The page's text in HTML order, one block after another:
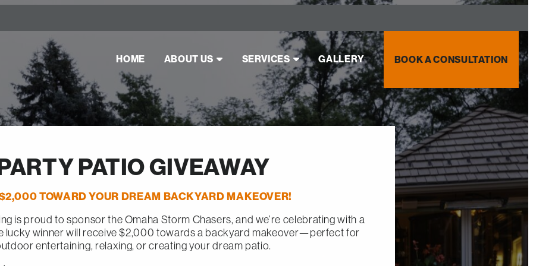
HOME ABOUT US SERVICES GALLERY BOOK A CONSULTATION
PATIO GIVEAWAY
TOWARD YOUR DREAM BACKYARD MAKEOVER!
is proud to sponsor the Omaha Storm Chasers, and we’re celebrating with a
lucky winner will receive $2,000 towards a backyard makeover—perfect for
entertaining, relaxing, or creating your dream patio.